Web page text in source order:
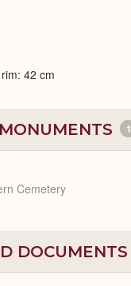
42 cm
1
Cemetery
DOCUMENTS